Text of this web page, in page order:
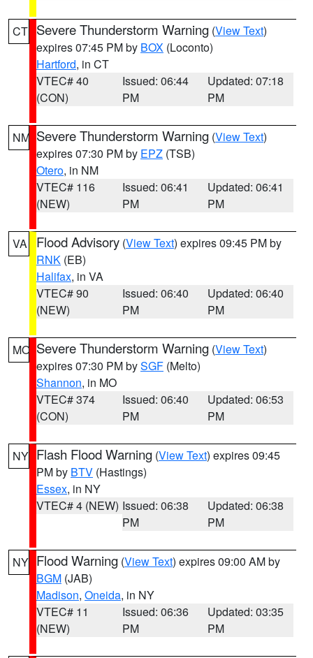
CT Severe Thunderstorm Warning (View Text)
expires 07:45 PM by BOX (Loconto)
Hartford, in CT
VTEC# 40
(CON)
Issued: 06:44
PM
Updated: 07:18
PM
NM Severe Thunderstorm Warning (View Text)
expires 07:30 PM by EPZ (TSB)
Otero, in NM
VTEC# 116
(NEW)
Issued: 06:41
PM
Updated: 06:41
PM
VA Flood Advisory (View Text) expires 09:45 PM by
RNK (EB)
Halifax, in VA
VTEC# 90
(NEW)
Issued: 06:40
PM
Updated: 06:40
PM
MO Severe Thunderstorm Warning (View Text)
expires 07:30 PM bySGF (Melto)
Shannon, in MO
VTEC# 374
(CON)
Issued: 06:40
PM
Updated: 06:53
PM
NY Flash Flood Warning (View Text) expires 09:45
PM by BTV (Hastings)
Essex, in NY
VTEC# 4 (NEW) Issued: 06:38
PM
Updated: 06:38
PM
NY Flood Warning (View Text) expires 09:00 AM by
BGM (JAB)
Madison, Oneida, in NY
VTEC# 11
(NEW)
Issued: 06:36
PM
Updated: 03:35
PM